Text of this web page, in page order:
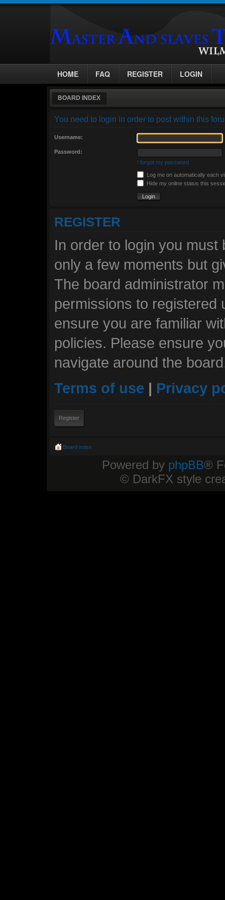
HOME FAQ REGISTER LOGIN
BOARD INDEX
You need to login in order to post within this
Username:
Password:
I forgot my password
Log me on automatically each
Hide my online status this
REGISTER
In order to login you
only a few moments but
The board administrator
permissions to registered
ensure you are familiar
policies. Please ensure
navigate around the
Terms of use | Privacy
Register
Board index
Powered by phpBB®
© DarkFX style